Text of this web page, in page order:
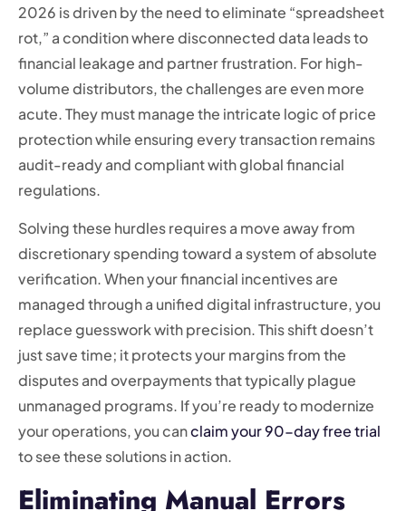
2026 is driven by the need to eliminate “spreadsheet
rot,” a condition where disconnected data leads to
financial leakage and partner frustration. For high-
volume distributors, the challenges are even more
acute. They must manage the intricate logic of price
protection while ensuring every transaction remains
audit-ready and compliant with global financial
regulations.
Solving these hurdles requires a move away from
discretionary spending toward a system of absolute
verification. When your financial incentives are
managed through a unified digital infrastructure, you
replace guesswork with precision. This shift doesn’t
just save time; it protects your margins from the
disputes and overpayments that typically plague
unmanaged programs. If you’re ready to modernize
your operations, you canclaim your 90-day free trial
to see these solutions in action.
Eliminating Manual Errors